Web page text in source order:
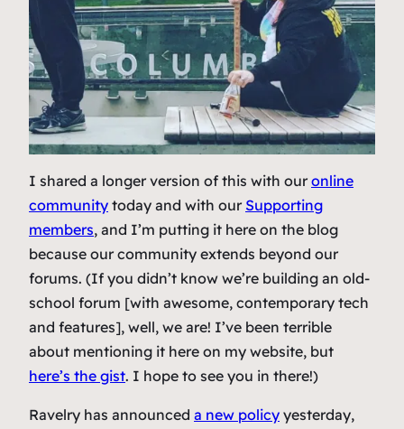
I shared a longer version of this with our online
community today and with our Supporting
members, and I’m putting it here on the blog
because our community extends beyond our
forums. (If you didn’t know we’re building an old-
school forum [with awesome, contemporary tech
and features], well, we are! I’ve been terrible
about mentioning it here on my website, but
here’s the gist. I hope to see you in there!)
Ravelry has announced a new policy yesterday,